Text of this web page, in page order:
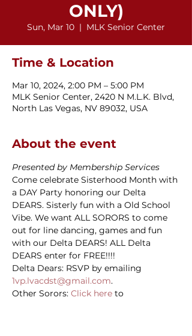
ONLY)
Sun, Mar 10
  |
MLK Senior Center
Time & Location
Mar 10, 2024, 2:00 PM – 5:00 PM
MLK Senior Center, 2420 N M.L.K. Blvd,
North Las Vegas, NV 89032, USA
About the event
Presented by Membership Services
Come celebrate Sisterhood Month with
a DAY Party honoring our Delta
DEARS. Sisterly fun with a Old School
Vibe. We want ALL SORORS to come
out for line dancing, games and fun
with our Delta DEARS! ALL Delta
DEARS enter for FREE!!!!
Delta Dears: RSVP by emailing
1vp.lvacdst@gmail.com.
Other Sorors: Click here to